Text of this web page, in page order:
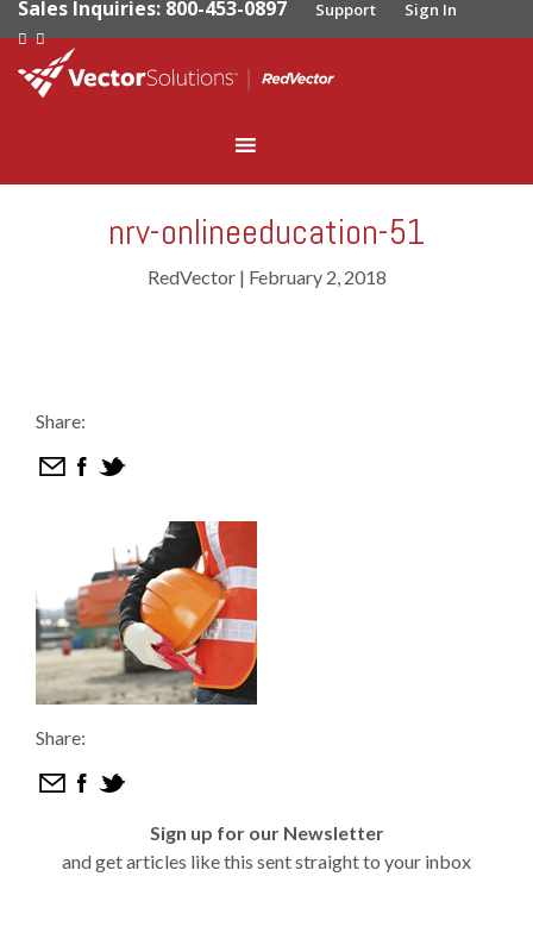
Sales Inquiries: 800-453-0897 Support Sign In
nrv-onlineeducation-51
RedVector | February 2, 2018
Share:
Share:
Sign up for our Newsletter
and get articles like this sent straight to your inbox